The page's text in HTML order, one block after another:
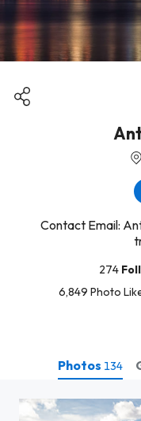
Contact Email:
274
6,849 Photo
Photos 134